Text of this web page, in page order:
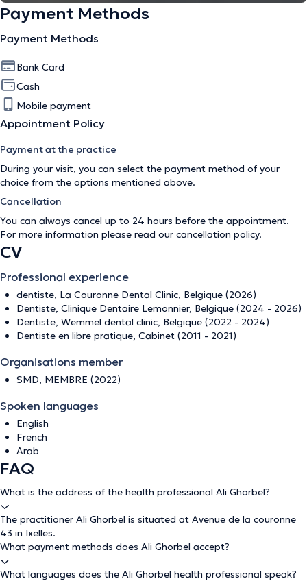
Payment Methods
Payment Methods
Bank Card
Cash
Mobile payment
Appointment Policy
Payment at the practice
During your visit, you can select the payment method of your
choice from the options mentioned above.
Cancellation
You can always cancel up to 24 hours before the appointment.
For more information please read our cancellation policy.
CV
Professional experience
dentiste, La Couronne Dental Clinic, Belgique (2026)
Dentiste, Clinique Dentaire Lemonnier, Belgique (2024 - 2026)
Dentiste, Wemmel dental clinic, Belgique (2022 - 2024)
Dentiste en libre pratique, Cabinet (2011 - 2021)
Organisations member
SMD, MEMBRE (2022)
Spoken languages
English
French
Arab
FAQ
What is the address of the health professional Ali Ghorbel?
The practitioner Ali Ghorbel is situated at Avenue de la couronne
43 in Ixelles.
What payment methods does Ali Ghorbel accept?
What languages does the Ali Ghorbel health professional speak?